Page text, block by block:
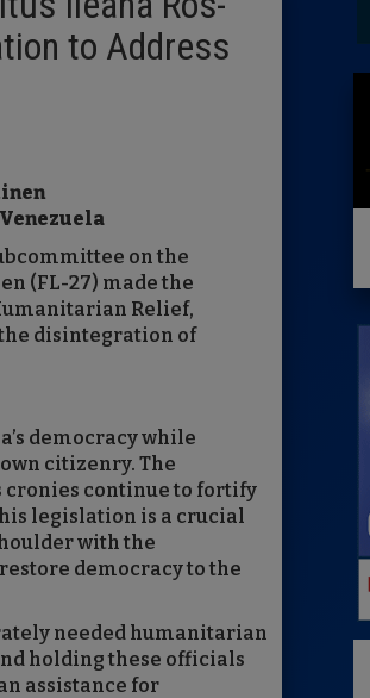
to Address
on the
(FL-27) made the
Relief,
disintegration of
democracy while
citizenry. The
cronies continue to fortify
legislation is a crucial
with the
democracy to the
needed humanitarian
holding these officials
assistance for